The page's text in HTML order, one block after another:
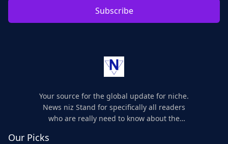
Subscribe
Your source for the global update for niche.
News niz Stand for specifically all readers
who are really need to know about the
Our Picks